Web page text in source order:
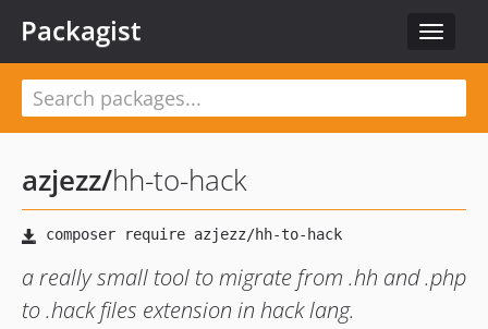
Toggle
Packagist
azjezz/hh-to-hack
a really small tool to migrate from .hh and .php
to .hack files extension in hack lang.